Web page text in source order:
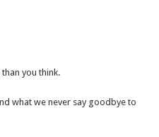
you think.
what we never say goodbye to